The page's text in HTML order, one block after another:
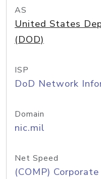
AS
United States
(DOD)
ISP
DoD Network
Domain
nic.mil
Net Speed
(COMP) Corporate